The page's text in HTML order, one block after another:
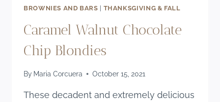
BROWNIES AND BARS THANKSGIVING & FALL
Caramel Walnut Chocolate
Chip Blondies
By Maria Corcuera October 15, 2021
These decadent and extremely delicious